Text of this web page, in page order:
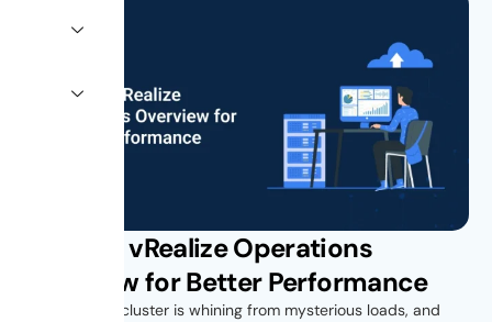
VMware vRealize Operations
Overview for Better Performance
Your vSphere cluster is whining from mysterious loads, and